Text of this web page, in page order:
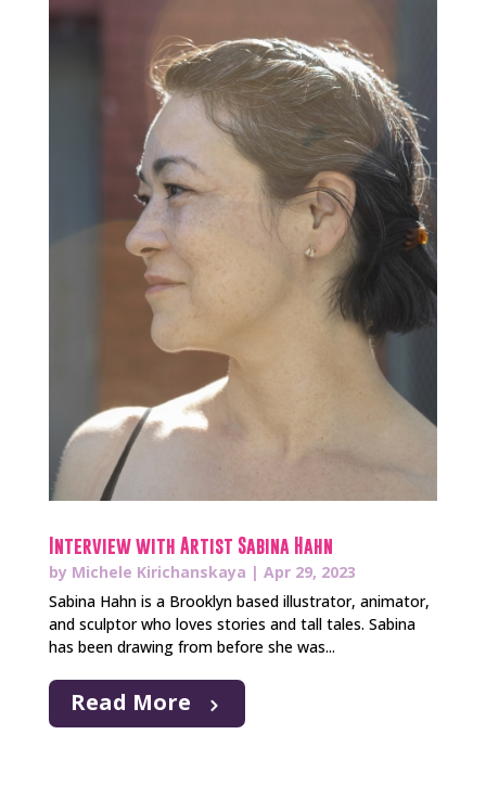
Interview with Artist Sabina Hahn
by Michele Kirichanskaya | Apr 29, 2023
Sabina Hahn is a Brooklyn based illustrator, animator,
and sculptor who loves stories and tall tales. Sabina
has been drawing from before she was...
Read More